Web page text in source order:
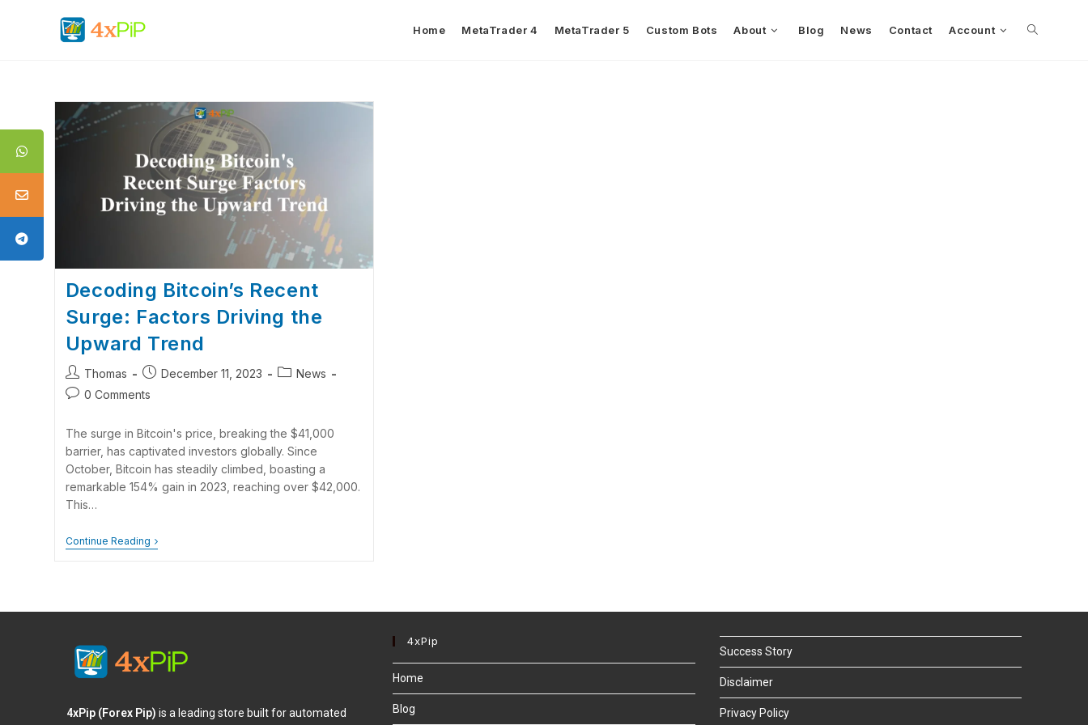
Home MetaTrader 4 MetaTrader 5 Custom Bots About Blog News Contact Account
Decoding Bitcoin’s Recent
Surge: Factors Driving the
Upward Trend
Thomas December 11, 2023
News
0 Comments
The surge in Bitcoin's price, breaking the $41,000
barrier, has captivated investors globally. Since
October, Bitcoin has steadily climbed, boasting a
remarkable 154% gain in 2023, reaching over $42,000.
This…
Continue Reading
4xPip (Forex Pip)is a leading store built for automated
4xPip
Home
Blog
Success Story
Disclaimer
Privacy Policy